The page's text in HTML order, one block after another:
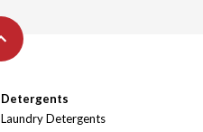
Detergents
Laundry Detergents